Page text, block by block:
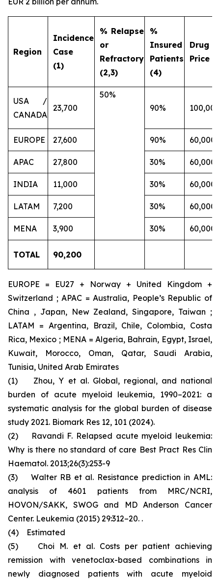
Region
Incidence
Case
(1)
% Relapse
or
Refractory
(2,3)
%
Insured
Patients
(4)
Drug
Price
USA /
CANADA
23,700
50%
90%
100,000
EUROPE 27,600 90% 60,000
APAC 27,800 30% 60,000
INDIA 11,000 30% 60,000
LATAM 7,200 30% 60,000
MENA 3,900 30% 60,000
TOTAL 90,200
EUROPE = EU27 + Norway + United Kingdom +
Switzerland ; APAC = Australia, People’s Republic of
China , Japan, New Zealand, Singapore, Taiwan ;
LATAM = Argentina, Brazil, Chile, Colombia, Costa
Rica, Mexico ; MENA = Algeria, Bahrain, Egypt, Israel,
Kuwait, Morocco, Oman, Qatar, Saudi Arabia,
Tunisia, United Arab Emirates
(1) Zhou, Y et al. Global, regional, and national
burden of acute myeloid leukemia, 1990–2021: a
systematic analysis for the global burden of disease
study 2021. Biomark Res 12, 101 (2024).
(2) Ravandi F. Relapsed acute myeloid leukemia:
Why is there no standard of care Best Pract Res Clin
Haematol. 2013;26(3):253-9
(3) Walter RB et al. Resistance prediction in AML:
analysis of 4601 patients from MRC/NCRI,
HOVON/SAKK, SWOG and MD Anderson Cancer
Center. Leukemia (2015) 29:312–20. .
(4) Estimated
(5) Choi M. et al. Costs per patient achieving
remission with venetoclax-based combinations in
newly diagnosed patients with acute myeloid